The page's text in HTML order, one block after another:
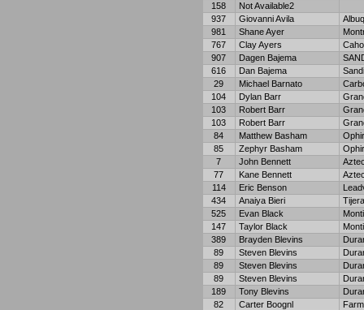
158
Not Available2
937
Giovanni Avila
981
Shane Ayer
767
Clay Ayers
907
Dagen Bajema
616
Dan Bajema
29
Michael Barnato
104
Dylan Barr
103
Robert Barr
103
Robert Barr
84
Matthew Basham
Ophir
85
Zephyr Basham
Ophir
7
John Bennett
77
Kane Bennett
114
Eric Benson
434
Anaiya Bieri
525
Evan Black
147
Taylor Black
389
Brayden Blevins
89
Steven Blevins
89
Steven Blevins
89
Steven Blevins
189
Tony Blevins
82
Carter Boognl